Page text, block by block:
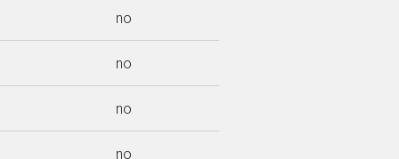
no
no
no
no